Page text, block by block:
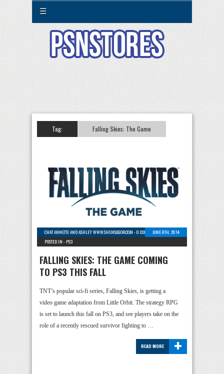
☰
Tag: Falling Skies: The Game
CHAT ANNETTE AND ASHLEY WWW.SHENSUGOR.COM -0 COMMENTSJUNE 8TH, 2014
POSTED IN - PS3
FALLING SKIES: THE GAME COMING
TO PS3 THIS FALL
TNT’s popular sci-fi series, Falling Skies, is getting a
video game adaptation from Little Orbit. The strategy RPG
is set to launch this fall on PS3, and see players take on the
role of a recently rescued survivor fighting to …
+
READ MORE